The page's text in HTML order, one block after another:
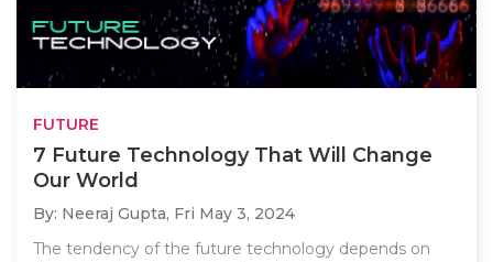
FUTURE
7 Future Technology That Will Change
Our World
By: Neeraj Gupta, Fri May 3, 2024
The tendency of the future technology depends on